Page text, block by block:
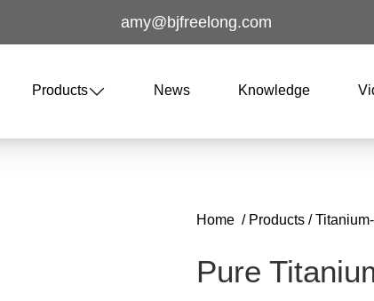
amy@bjfreelong.com
Products News Knowledge
Home / Products /
Pure